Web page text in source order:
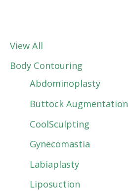
View All
Body Contouring
Abdominoplasty
Buttock Augmentation
CoolSculpting
Gynecomastia
Labiaplasty
Liposuction